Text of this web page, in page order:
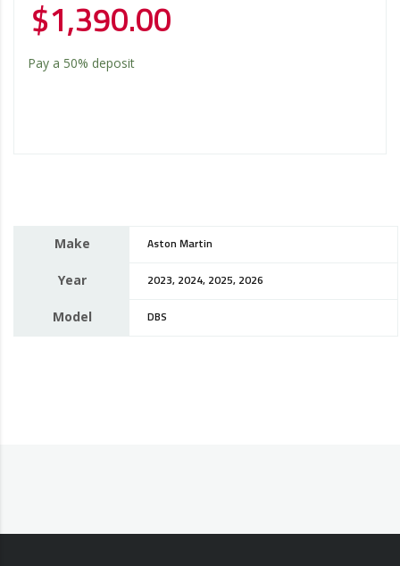
$1,390.00
Pay a 50% deposit
Make Aston Martin
Year 2023, 2024, 2025, 2026
Model DBS